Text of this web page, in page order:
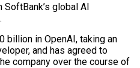
global AI
billion in OpenAI, taking an
and has agreed to
company over the course of